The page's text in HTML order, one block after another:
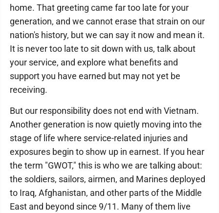
home. That greeting came far too late for your
generation, and we cannot erase that strain on our
nation's history, but we can say it now and mean it.
It is never too late to sit down with us, talk about
your service, and explore what benefits and
support you have earned but may not yet be
receiving.
But our responsibility does not end with Vietnam.
Another generation is now quietly moving into the
stage of life where service-related injuries and
exposures begin to show up in earnest. If you hear
the term "GWOT," this is who we are talking about:
the soldiers, sailors, airmen, and Marines deployed
to Iraq, Afghanistan, and other parts of the Middle
East and beyond since 9/11. Many of them live